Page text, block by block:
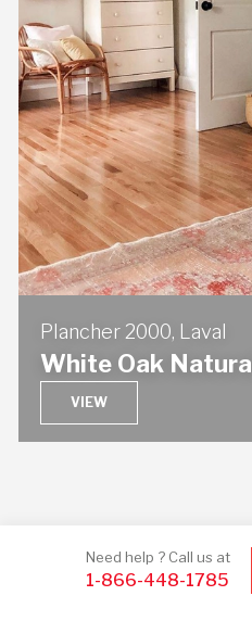
Plancher 2000, Laval
White Oak Natural
VIEW
Need help ? Call us at
1-866-448-1785